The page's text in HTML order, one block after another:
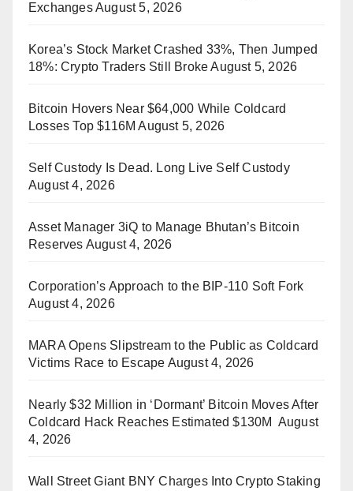
ExchangesAugust 5, 2026
Korea’s Stock Market Crashed 33%, Then Jumped
18%: Crypto Traders Still Broke August 5, 2026
Bitcoin Hovers Near $64,000 While Coldcard
Losses Top $116M August 5, 2026
Self Custody Is Dead. Long Live Self Custody
August 4, 2026
Asset Manager 3iQ to Manage Bhutan’s Bitcoin
Reserves August 4, 2026
Corporation’s Approach to the BIP-110 Soft Fork
August 4, 2026
MARA Opens Slipstream to the Public as Coldcard
Victims Race to Escape August 4, 2026
Nearly $32 Million in ‘Dormant’ Bitcoin Moves After
Coldcard Hack Reaches Estimated $130M August
4, 2026
Wall Street Giant BNY Charges Into Crypto Staking